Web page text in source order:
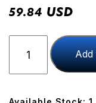
59.84 USD
Goldstrike
Tie
Down